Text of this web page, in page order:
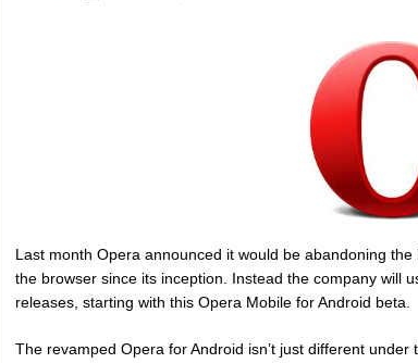
Last month Opera announced it would be abandoning
the browser since its inception. Instead the company will
releases, starting with this Opera Mobile for Android beta.
The revamped Opera for Android isn’t just different